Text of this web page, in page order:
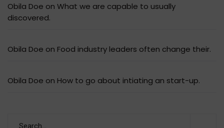
Obila Doe on What we are capable to usually
discovered.
Obila Doe on Food industry leaders often change their.
Obila Doe on How to go about intiating an start-up.